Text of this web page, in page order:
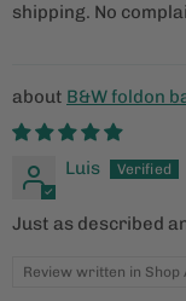
shipping. No
B&W foldon
Luis
Just as described
Review written in Shop